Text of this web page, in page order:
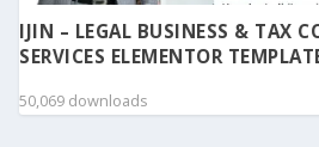
IJIN – LEGAL BUSINESS & TAX
SERVICES ELEMENTOR
50,069 downloads